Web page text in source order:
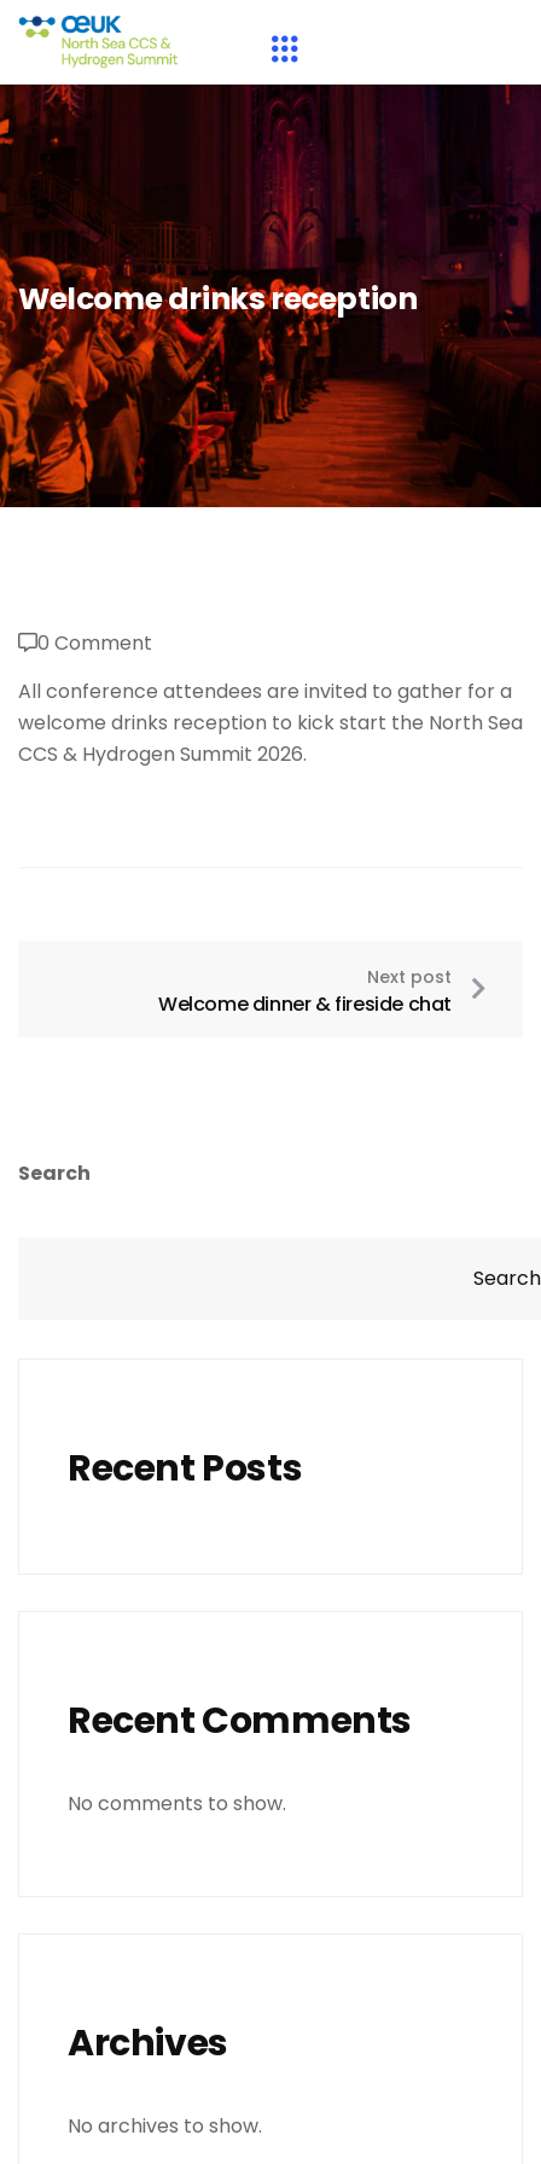
Welcome drinks reception
0 Comment
All conference attendees are invited to gather for a
welcome drinks reception to kick start the North Sea
CCS & Hydrogen Summit 2026.
Next post
Welcome dinner & fireside chat
Search
Search
Recent Posts
Recent Comments
No comments to show.
Archives
No archives to show.